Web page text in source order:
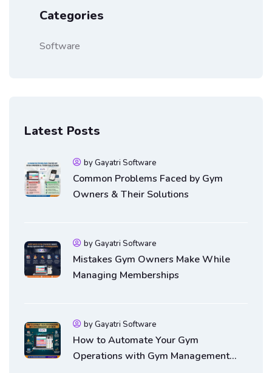
Categories
Software
Latest Posts
by Gayatri Software
Common Problems Faced by Gym
Owners & Their Solutions
by Gayatri Software
Mistakes Gym Owners Make While
Managing Memberships
by Gayatri Software
How to Automate Your Gym
Operations with Gym Management